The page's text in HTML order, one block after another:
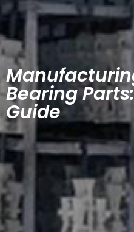
Bearing
Guide